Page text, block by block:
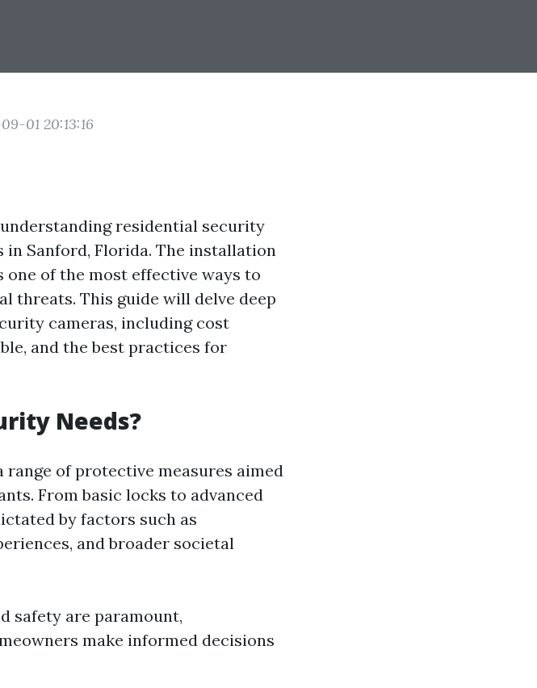
01 20:13:16
residential security
Sanford, Florida. The installation
one of the most effective ways to
threats. This guide will delve deep
cameras, including cost
and the best practices for
Needs?
range of protective measures aimed
From basic locks to advanced
by factors such as
and broader societal
safety are paramount,
make informed decisions